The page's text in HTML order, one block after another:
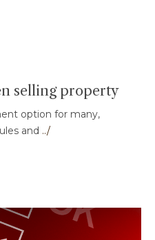
selling property
option for many,
and ../